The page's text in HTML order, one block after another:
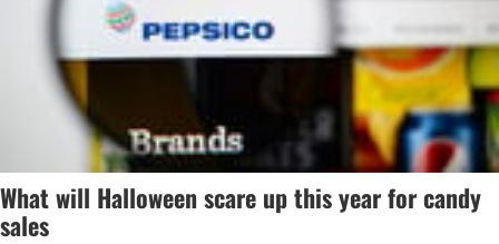
What will Halloween scare up this year for candy
sales